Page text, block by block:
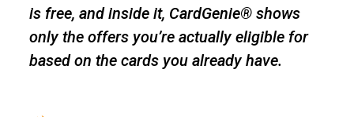
is free, and inside it, CardGenie® shows
only the offers you’re actually eligible for
based on the cards you already have.